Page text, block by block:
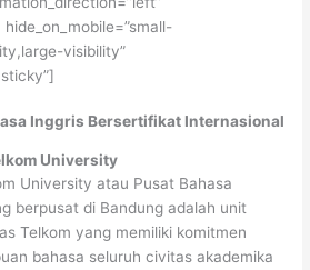
visibility”
Inggris Bersertifikat Internasional
University
University atau Pusat Bahasa
berpusat di Bandung adalah unit
Telkom yang memiliki komitmen
bahasa seluruh civitas akademika